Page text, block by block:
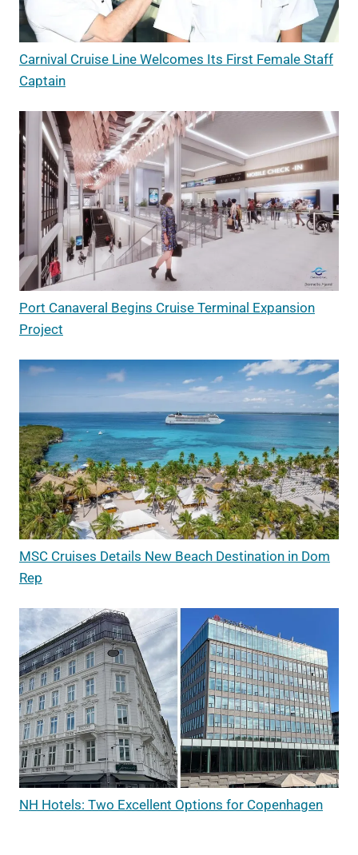
Carnival Cruise Line Welcomes Its First Female Staff
Captain
Port Canaveral Begins Cruise Terminal Expansion
Project
MSC Cruises Details New Beach Destination in Dom
Rep
NH Hotels: Two Excellent Options for Copenhagen